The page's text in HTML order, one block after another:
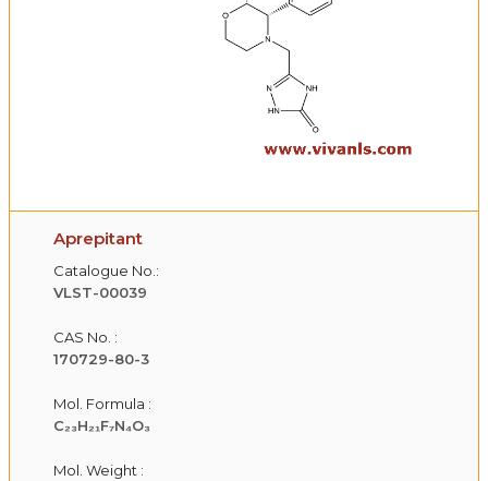
Aprepitant
Catalogue No.:
VLST-00039
CAS No. :
170729-80-3
Mol. Formula :
C₂₃H₂₁F₇N₄O₃
Mol. Weight :